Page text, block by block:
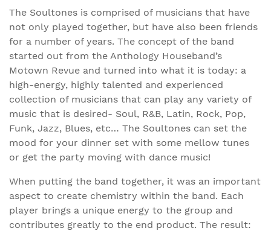
The Soultones is comprised of musicians that have
not only played together, but have also been friends
for a number of years. The concept of the band
started out from the Anthology Houseband’s
Motown Revue and turned into what it is today: a
high-energy, highly talented and experienced
collection of musicians that can play any variety of
music that is desired- Soul, R&B, Latin, Rock, Pop,
Funk, Jazz, Blues, etc… The Soultones can set the
mood for your dinner set with some mellow tunes
or get the party moving with dance music!
When putting the band together, it was an important
aspect to create chemistry within the band. Each
player brings a unique energy to the group and
contributes greatly to the end product. The result: